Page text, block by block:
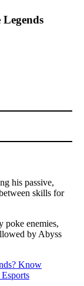
his passive,
skills for
poke enemies,
by Abyss